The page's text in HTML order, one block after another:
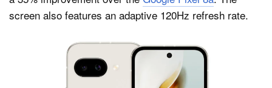
screen also features an adaptive 120Hz refresh rate.